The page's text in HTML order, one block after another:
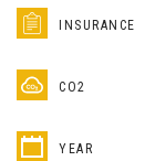
INSURANCE
CO2
YEAR